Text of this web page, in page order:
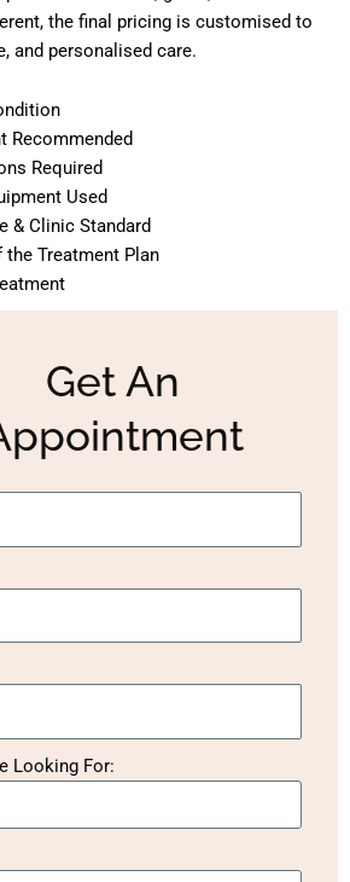
the final pricing is customised to
and personalised care.
Recommended
Required
Used
& Clinic Standard
Treatment Plan
Get An
Looking For: